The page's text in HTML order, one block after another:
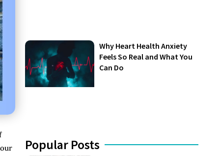
Why Heart Health Anxiety
Feels So Real and What You
Can Do
Popular Posts